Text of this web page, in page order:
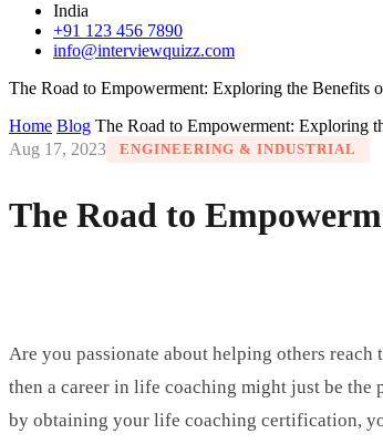
India
+91 123 456 7890
info@interviewquizz.com
The Road to Empowerment: Exploring the Benefits
Home Blog The Road to Empowerment: Exploring
Aug 17, 2023
ENGINEERING & INDUSTRIAL
The Road to
Are you passionate about helping others
then a career in life coaching might just be
by obtaining your life coaching certification,